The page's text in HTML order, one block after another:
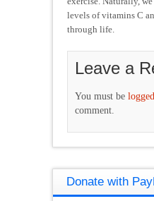
levels of vitamins C
through life.
Leave a
You must be
comment.
Donate with